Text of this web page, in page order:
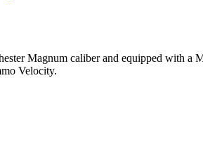
Magnum caliber and equipped with
Velocity.